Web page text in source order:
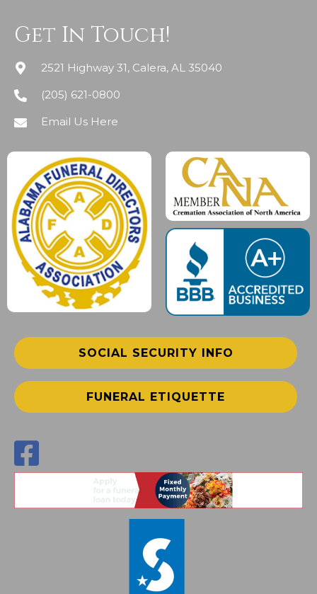
Get In Touch!
2521 Highway 31, Calera, AL 35040
(205) 621-0800
Email Us Here
SOCIAL SECURITY INFO
FUNERAL ETIQUETTE